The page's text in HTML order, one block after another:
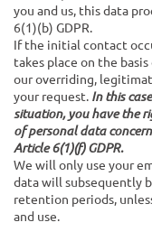
you and us, this data
6(1)(b) GDPR.
If the initial contact
takes place on the
our overriding,
your request. In this
situation, you have the
of personal data
Article 6(1)(f) GDPR.
We will only use your
data will subsequently
retention periods,
and use.